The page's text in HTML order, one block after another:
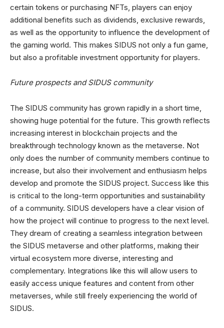
certain tokens or purchasing NFTs, players can enjoy
additional benefits such as dividends, exclusive rewards,
as well as the opportunity to influence the development of
the gaming world. This makes SIDUS not only a fun game,
but also a profitable investment opportunity for players.
Future prospects and SIDUS community
The SIDUS community has grown rapidly in a short time,
showing huge potential for the future. This growth reflects
increasing interest in blockchain projects and the
breakthrough technology known as the metaverse. Not
only does the number of community members continue to
increase, but also their involvement and enthusiasm helps
develop and promote the SIDUS project. Success like this
is critical to the long-term opportunities and sustainability
of a community. SIDUS developers have a clear vision of
how the project will continue to progress to the next level.
They dream of creating a seamless integration between
the SIDUS metaverse and other platforms, making their
virtual ecosystem more diverse, interesting and
complementary. Integrations like this will allow users to
easily access unique features and content from other
metaverses, while still freely experiencing the world of
SIDUS.